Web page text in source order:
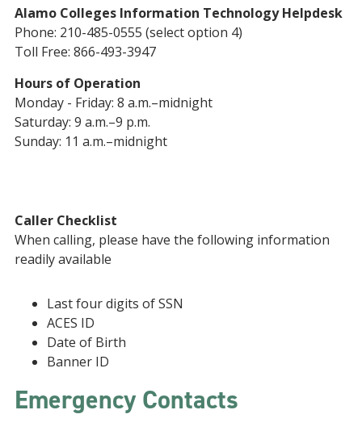
Alamo Colleges Information Technology Helpdesk
Phone: 210-485-0555 (select option 4)
Toll Free: 866-493-3947
Hours of Operation
Monday - Friday: 8 a.m.–midnight
Saturday: 9 a.m.–9 p.m.
Sunday: 11 a.m.–midnight
Caller Checklist
When calling, please have the following information
readily available
Last four digits of SSN
ACES ID
Date of Birth
Banner ID
Emergency Contacts